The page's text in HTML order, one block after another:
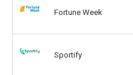
Fortune Week
Sportify